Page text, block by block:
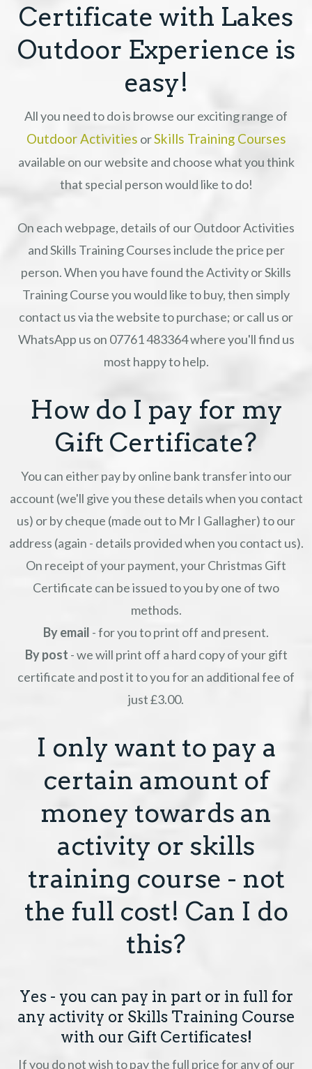
Certificate with Lakes
Outdoor Experience is
easy!
All you need to do is browse our exciting range of
Outdoor Activities orSkills Training Courses
available on our website and choose what you think
that special person would like to do!
On each webpage, details of our Outdoor Activities
and Skills Training Courses include the price per
person. When you have found the Activity or Skills
Training Course you would like to buy, then simply
contact us via the website to purchase; or call us or
WhatsApp us on 07761 483364 where you'll find us
most happy to help.
How do I pay for my
Gift Certificate?
You can either pay by online bank transfer into our
account (we'll give you these details when you contact
us) or by cheque (made out to Mr I Gallagher) to our
address (again - details provided when you contact us).
On receipt of your payment, your Christmas Gift
Certificate can be issued to you by one of two
methods.
By email - for you to print off and present.
By post - we will print off a hard copy of your gift
certificate and post it to you for an additional fee of
just £3.00.
I only want to pay a
certain amount of
money towards an
activity or skills
training course - not
the full cost! Can I do
this?
Yes - you can pay in part or in full for
any activity or Skills Training Course
with our Gift Certificates!
If you do not wish to pay the full price for any of our